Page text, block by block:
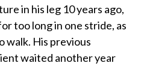
in his leg 10 years ago,
too long in one stride, as
walk. His previous
waited another year